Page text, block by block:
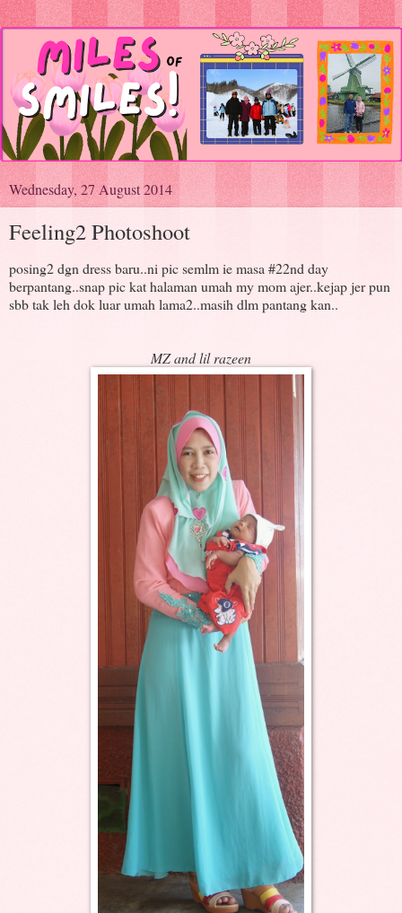
Wednesday, 27 August 2014
Feeling2 Photoshoot
posing2 dgn dress baru..ni pic semlm ie masa #22nd day
berpantang..snap pic kat halaman umah my mom ajer..kejap jer pun
sbb tak leh dok luar umah lama2..masih dlm pantang kan..
MZ and lil razeen